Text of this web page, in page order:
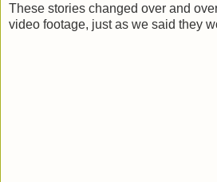
These stories changed over and
video footage, just as we said they